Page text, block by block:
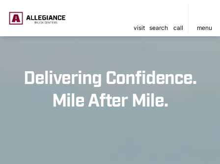
visit search call menu
Delivering Confidence.
Mile After Mile.